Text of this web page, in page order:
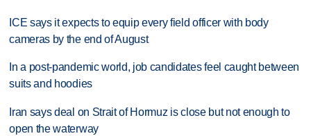
ICE says it expects to equip every field officer with body
cameras by the end of August
In a post-pandemic world, job candidates feel caught between
suits and hoodies
Iran says deal on Strait of Hormuz is close but not enough to
open the waterway